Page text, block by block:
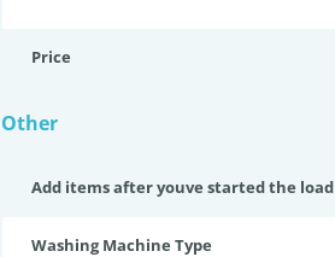
Price
Other
Add items after youve started the load
Washing Machine Type